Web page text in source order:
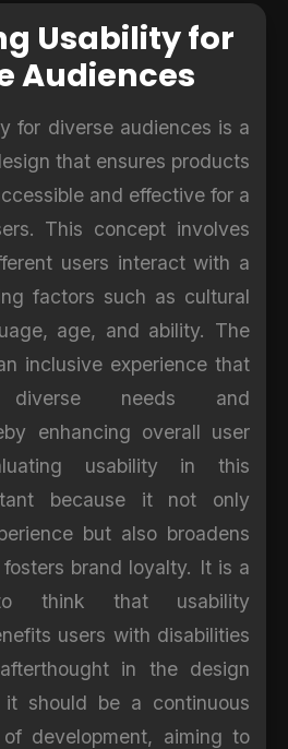
Usability for
Audiences
for diverse audiences is a
that ensures products
and effective for a
This concept involves
users interact with a
factors such as cultural
age, and ability. The
inclusive experience that
diverse needs and
enhancing overall user
usability in this
because it not only
but also broadens
brand loyalty. It is a
to think that usability
users with disabilities
in the design
it should be a continuous
development, aiming to